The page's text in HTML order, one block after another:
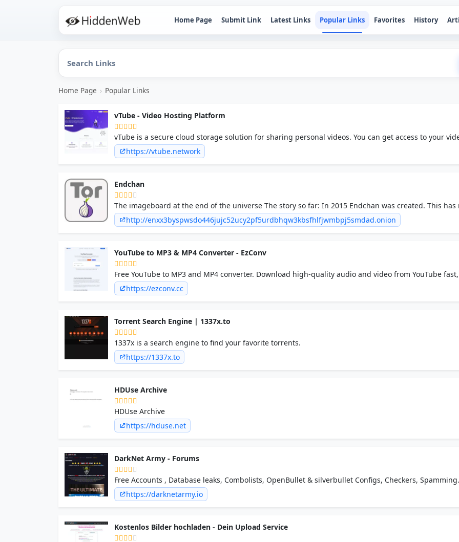
Home Page Submit Link Latest Links Popular Links Favorites History
Home Page › Popular Links
vTube - Video Hosting Platform
vTube is a secure cloud storage solution for sharing personal videos. You can get access to your
super fast on any device & platform across the world.
https://vtube.network
Endchan
The imageboard at the end of the universe The story so far: In 2015 Endchan was created. This has
a lot of people very angry and been widely regarded as a bad move.
http://enxx3byspwsdo446jujc52ucy2pf5urdbhqw3kbsfhlfjwmbpj5smdad.onion
YouTube to MP3 & MP4 Converter - EzConv
Free YouTube to MP3 and MP4 converter. Download high-quality audio and video from YouTube
no signup, no ads, and no software to install.
https://ezconv.cc
Torrent Search Engine | 1337x.to
1337x is a search engine to find your favorite torrents.
https://1337x.to
HDUse Archive
HDUse Archive
https://hduse.net
DarkNet Army - Forums
Free Accounts , Database leaks, Combolists, OpenBullet & silverbullet Configs, Checkers, Spamming
Tools, Carding Tools, Scam pages, Carding Tutorial &...
https://darknetarmy.io
Kostenlos Bilder hochladen - Dein Upload Service